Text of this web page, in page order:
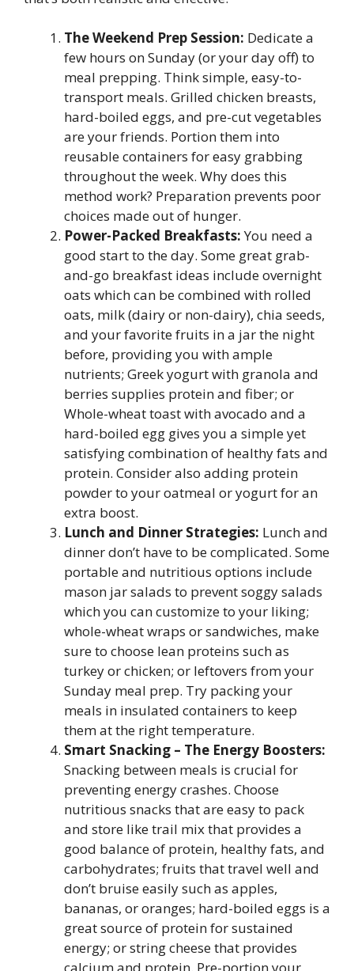
The Weekend Prep Session: Dedicate a
few hours on Sunday (or your day off) to
meal prepping. Think simple, easy-to-
transport meals. Grilled chicken breasts,
hard-boiled eggs, and pre-cut vegetables
are your friends. Portion them into
reusable containers for easy grabbing
throughout the week. Why does this
method work? Preparation prevents poor
choices made out of hunger.
Power-Packed Breakfasts:You need a
good start to the day. Some great grab-
and-go breakfast ideas include overnight
oats which can be combined with rolled
oats, milk (dairy or non-dairy), chia seeds,
and your favorite fruits in a jar the night
before, providing you with ample
nutrients; Greek yogurt with granola and
berries supplies protein and fiber; or
Whole-wheat toast with avocado and a
hard-boiled egg gives you a simple yet
satisfying combination of healthy fats and
protein. Consider also adding protein
powder to your oatmeal or yogurt for an
extra boost.
Lunch and Dinner Strategies: Lunch and
dinner don’t have to be complicated. Some
portable and nutritious options include
mason jar salads to prevent soggy salads
which you can customize to your liking;
whole-wheat wraps or sandwiches, make
sure to choose lean proteins such as
turkey or chicken; or leftovers from your
Sunday meal prep. Try packing your
meals in insulated containers to keep
them at the right temperature.
Smart Snacking – The Energy Boosters:
Snacking between meals is crucial for
preventing energy crashes. Choose
nutritious snacks that are easy to pack
and store like trail mix that provides a
good balance of protein, healthy fats, and
carbohydrates; fruits that travel well and
don’t bruise easily such as apples,
bananas, or oranges; hard-boiled eggs is a
great source of protein for sustained
energy; or string cheese that provides